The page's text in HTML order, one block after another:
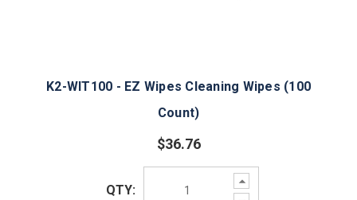
K2-WIT100 - EZ Wipes Cleaning Wipes (100
Count)
$36.76
Increase
Quantity:
QTY: